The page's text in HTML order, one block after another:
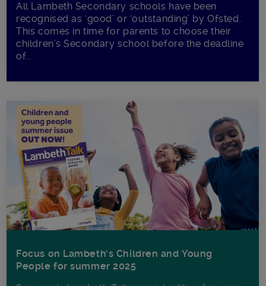
All Lambeth Secondary schools have been
recognised as ‘good’ or ‘outstanding’ by Ofsted.
This comes in time for parents to choose their
children’s Secondary school before the deadline
of...
Focus on Lambeth’s Children and Young
People for summer 2025